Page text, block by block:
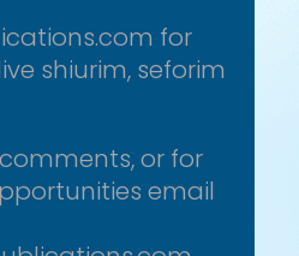
for
shiurim, seforim
or for
email